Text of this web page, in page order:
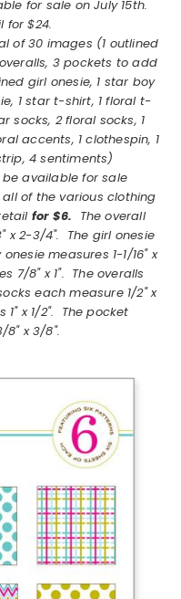
for sale on July 15th.
for $24.
of 30 images (1 outlined
3 pockets to add
girl onesie, 1 star boy
1 star t-shirt, 1 floral t-
socks, 2 floral socks, 1
accents, 1 clothespin, 1
4 sentiments)
available for sale
of the various clothing
for $6. The overall
x 2-3/4". The girl onesie
measures 1-1/16" x
7/8" x 1". The overalls
each measure 1/2" x
x 1/2". The pocket
8" x 3/8".